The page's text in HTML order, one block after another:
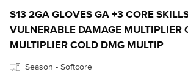
S13 2GA GLOVES GA +3 CORE
VULNERABLE DAMAGE MULTIPLIER
MULTIPLIER COLD DMG MULTIP
Season - Softcore